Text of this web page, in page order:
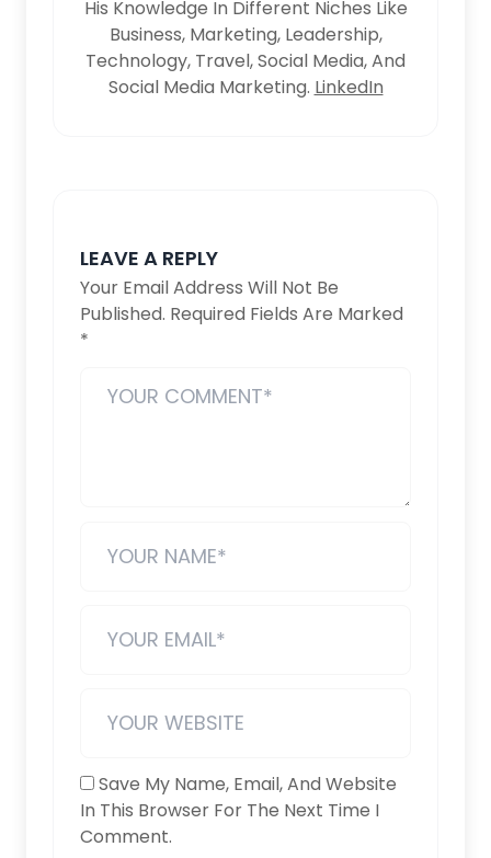
His Knowledge In Different Niches Like
Business, Marketing, Leadership,
Technology, Travel, Social Media, And
Social Media Marketing. LinkedIn
LEAVE A REPLY
Your Email Address Will Not Be
Published. Required Fields Are Marked
*
Save My Name, Email, And Website
In This Browser For The Next Time I
Comment.